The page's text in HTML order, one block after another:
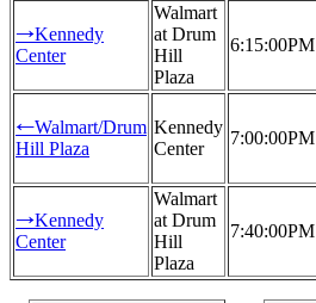
→Kennedy
Center
Walmart
at Drum
Hill
Plaza
6:15:00PM
←Walmart/Drum
Hill Plaza
Kennedy
Center
7:00:00PM
→Kennedy
Center
Walmart
at Drum
Hill
Plaza
7:40:00PM